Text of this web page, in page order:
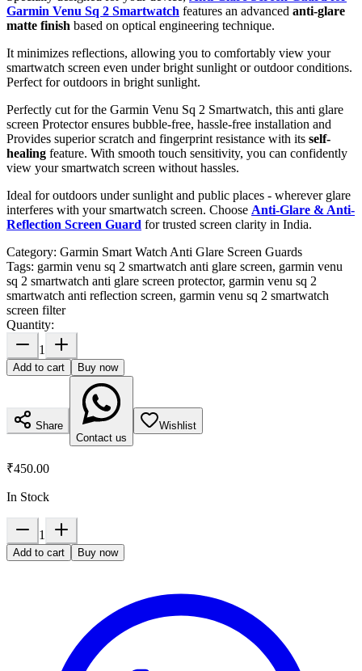
Garmin Venu Sq 2 Smartwatch features an advanced anti-glare
matte finish based on optical engineering technique.
It minimizes reflections, allowing you to comfortably view your
smartwatch screen even under bright sunlight or outdoor conditions.
Perfect for outdoors in bright sunlight.
Perfectly cut for the Garmin Venu Sq 2 Smartwatch, this anti glare
screen Protector ensures bubble-free, hassle-free installation and
Provides superior scratch and fingerprint resistance with its self-
healing feature. With smooth touch sensitivity, you can confidently
view your smartwatch screen without hassles.
Ideal for outdoors under sunlight and public places - wherever glare
interferes with your smartwatch screen. Choose Anti-Glare & Anti-
Reflection Screen Guard for trusted screen clarity in India.
Category: Garmin Smart Watch Anti Glare Screen Guards
Tags: garmin venu sq 2 smartwatch anti glare screen, garmin venu
sq 2 smartwatch anti glare screen protector, garmin venu sq 2
smartwatch anti reflection screen, garmin venu sq 2 smartwatch
screen filter
Quantity:
1
Add to cart Buy now
Share
Contact us
Wishlist
₹450.00
In Stock
1
Add to cart Buy now